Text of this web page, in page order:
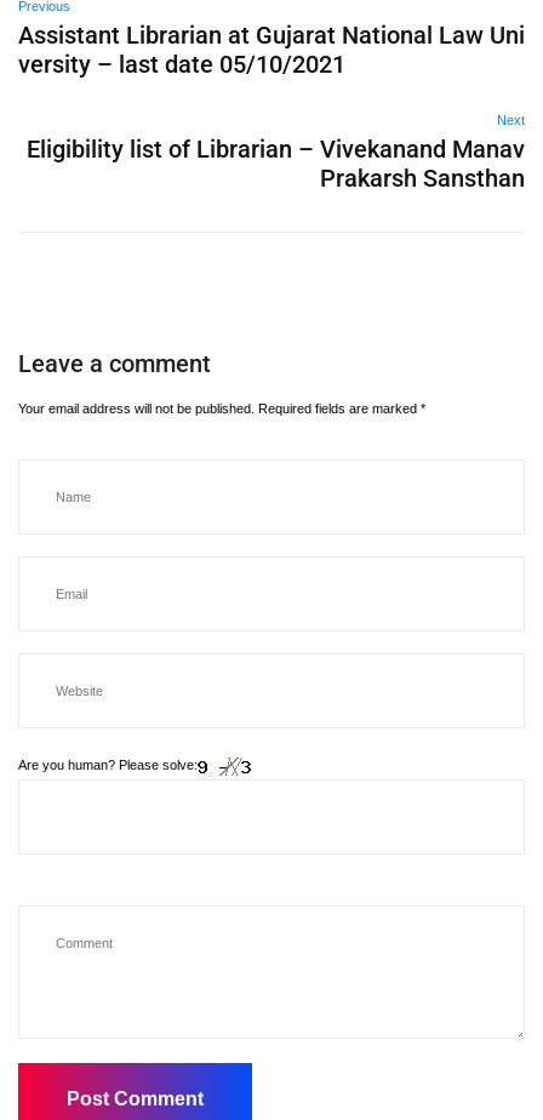
Previous
Assistant Librarian at Gujarat National Law Uni
versity – last date 05/10/2021
Next
Eligibility list of Librarian – Vivekanand Manav
Prakarsh Sansthan
Leave a comment
Your email address will not be published. Required fields are marked *
Are you human? Please solve: